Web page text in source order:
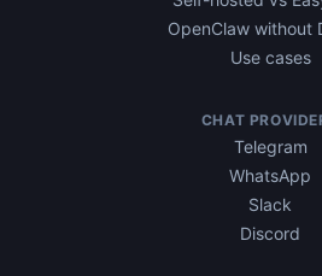
OpenClaw without
Use cases
CHAT
Telegram
WhatsApp
Slack
Discord